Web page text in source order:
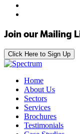
Join our Mailing
Click Here to Sign Up
Home
About Us
Sectors
Services
Brochures
Testimonials